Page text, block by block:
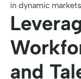
in dynamic
and